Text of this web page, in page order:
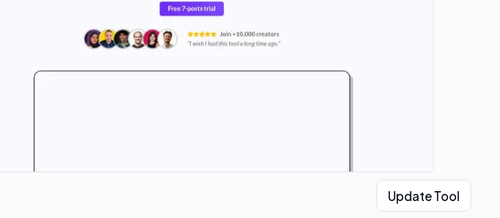
Update Tool